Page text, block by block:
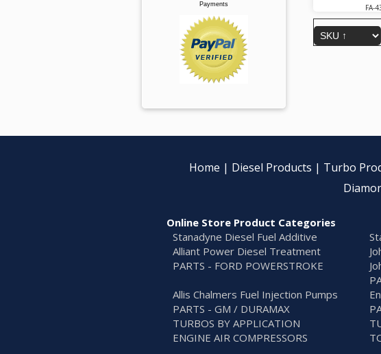
Payments
FA-
Home | Diesel Products | Turbo
Online Store Product Categories
Stanadyne Diesel Fuel Additive
Alliant Power Diesel Treatment
PARTS - FORD POWERSTROKE
Allis Chalmers Fuel Injection Pumps
PARTS - GM / DURAMAX
TURBOS BY APPLICATION
ENGINE AIR COMPRESSORS